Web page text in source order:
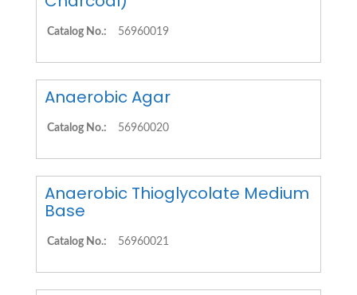
Catalog No.: 56960019
Anaerobic Agar
Catalog No.: 56960020
Anaerobic Thioglycolate Medium
Base
Catalog No.: 56960021